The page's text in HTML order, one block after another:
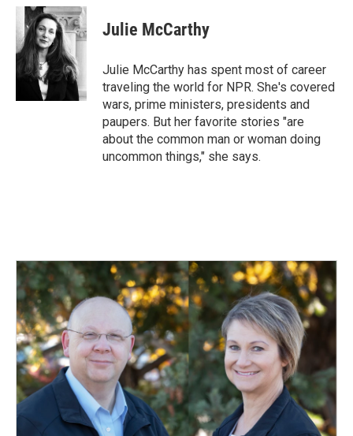
c
e
b
o
o
k
n
k
e
d
I
n
a
i
l
Julie McCarthy
Julie McCarthy has spent most of career
traveling the world for NPR. She's covered
wars, prime ministers, presidents and
paupers. But her favorite stories "are
about the common man or woman doing
uncommon things," she says.